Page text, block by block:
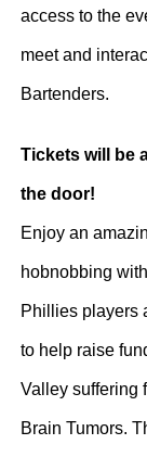
access to the
meet and
Bartenders.
Tickets will be
the door!
Enjoy an
hobnobbing
Phillies players
to help raise
Valley suffering
Brain Tumors.